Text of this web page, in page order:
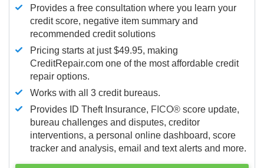
Provides a free consultation where you learn your
credit score, negative item summary and
recommended credit solutions
Pricing starts at just $49.95, making
CreditRepair.com one of the most affordable credit
repair options.
Works with all 3 credit bureaus.
Provides ID Theft Insurance, FICO® score update,
bureau challenges and disputes, creditor
interventions, a personal online dashboard, score
tracker and analysis, email and text alerts and more.